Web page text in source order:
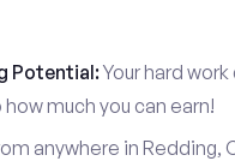
Potential:Your hard
much you can earn!
anywhere in Redding,